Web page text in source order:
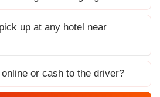
up at any hotel near
or cash to the driver?